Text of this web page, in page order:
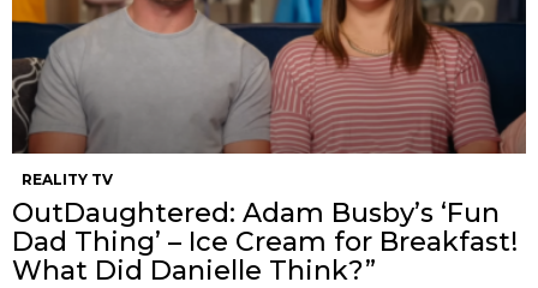
REALITY TV
OutDaughtered: Adam Busby’s ‘Fun
Dad Thing’ – Ice Cream for Breakfast!
What Did Danielle Think?”